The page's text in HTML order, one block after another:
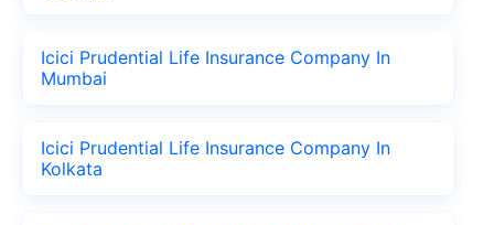
Icici Prudential Life Insurance Company In
Mumbai
Icici Prudential Life Insurance Company In
Kolkata